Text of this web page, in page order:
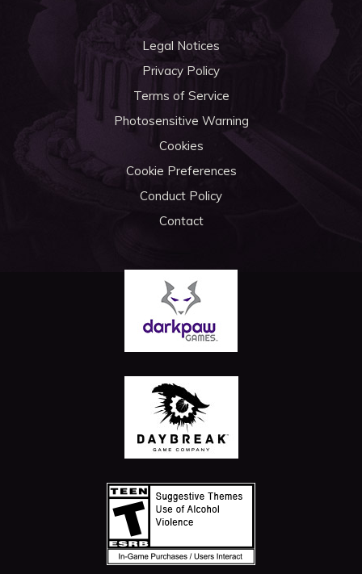
Legal Notices
Privacy Policy
Terms of Service
Photosensitive Warning
Cookies
Cookie Preferences
Conduct Policy
Contact